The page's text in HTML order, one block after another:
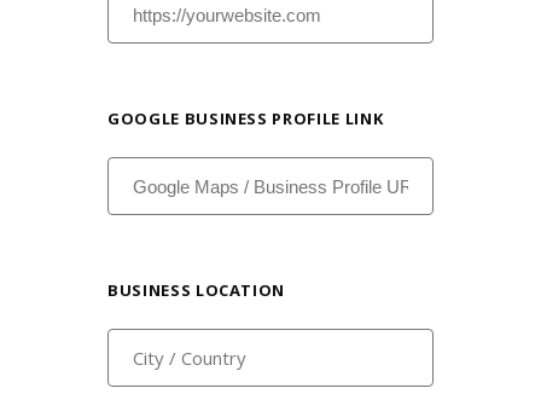
GOOGLE BUSINESS PROFILE LINK
BUSINESS LOCATION